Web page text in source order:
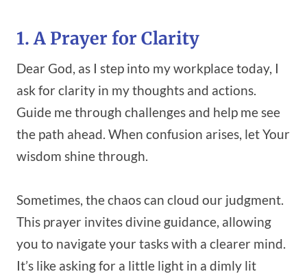
1. A Prayer for Clarity
Dear God, as I step into my workplace today, I
ask for clarity in my thoughts and actions.
Guide me through challenges and help me see
the path ahead. When confusion arises, let Your
wisdom shine through.
Sometimes, the chaos can cloud our judgment.
This prayer invites divine guidance, allowing
you to navigate your tasks with a clearer mind.
It’s like asking for a little light in a dimly lit